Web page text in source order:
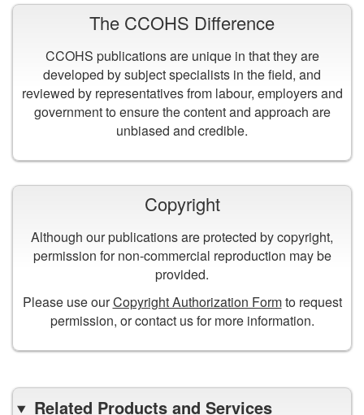
The CCOHS Difference
CCOHS publications are unique in that they are
developed by subject specialists in the field, and
reviewed by representatives from labour, employers and
government to ensure the content and approach are
unbiased and credible.
Copyright
Although our publications are protected by copyright,
permission for non-commercial reproduction may be
provided.
Please use ourCopyright Authorization Formto request
permission, or contact us for more information.
Related Products and Services